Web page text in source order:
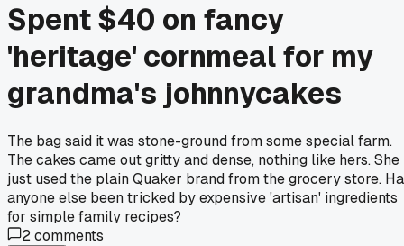
Spent $40 on fancy
'heritage' cornmeal for my
grandma's johnnycakes
The bag said it was stone-ground from some special farm.
The cakes came out gritty and dense, nothing like hers. She
just used the plain Quaker brand from the grocery store.
anyone else been tricked by expensive 'artisan' ingredients
for simple family recipes?
2comments